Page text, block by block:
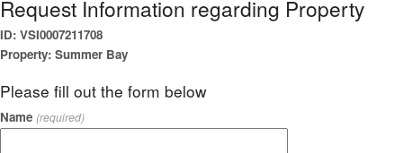
Request Information regarding Property
ID: VSI0007211708
Property: Summer Bay
Please fill out the form below
Name (required)